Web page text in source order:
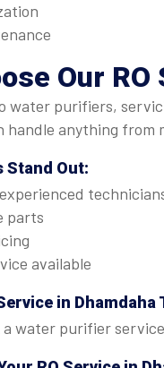
Our RO
water purifiers,
handle anything from
Stand Out:
parts
available
in Dhamdaha
a water purifier